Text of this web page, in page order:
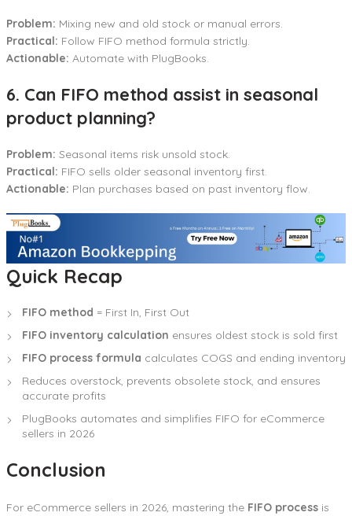
Problem: Mixing new and old stock or manual errors.
Practical: Follow FIFO method formula strictly.
Actionable: Automate with PlugBooks.
6. Can FIFO method assist in seasonal
product planning?
Problem: Seasonal items risk unsold stock.
Practical: FIFO sells older seasonal inventory first.
Actionable: Plan purchases based on past inventory flow.
Quick Recap
FIFO method = First In, First Out
FIFO inventory calculation ensures oldest stock is sold first
FIFO process formula calculates COGS and ending inventory
Reduces overstock, prevents obsolete stock, and ensures
accurate profits
PlugBooks automates and simplifies FIFO for eCommerce
sellers in 2026
Conclusion
For eCommerce sellers in 2026, mastering the FIFO process is